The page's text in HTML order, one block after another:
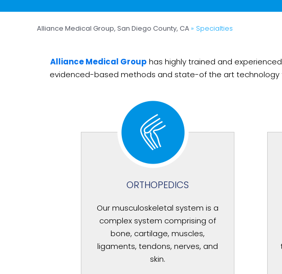
Alliance Medical Group, San Diego County, CA » Specialties
Alliance Medical Group has highly trained and
evidenced-based methods and state-of the art technology
ORTHOPEDICS
Our musculoskeletal system is a
complex system comprising of
bone, cartilage, muscles,
ligaments, tendons, nerves, and
skin.